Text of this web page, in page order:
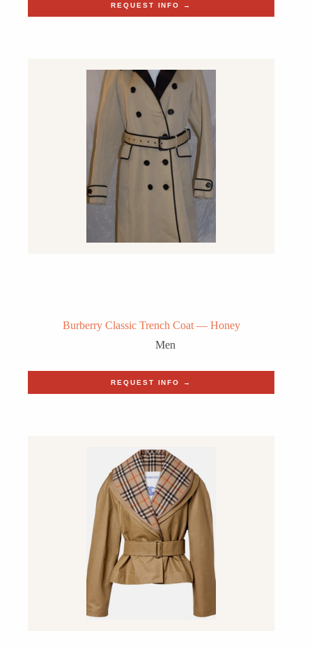
REQUEST INFO →
Burberry Classic Trench Coat — Honey
Men
REQUEST INFO →